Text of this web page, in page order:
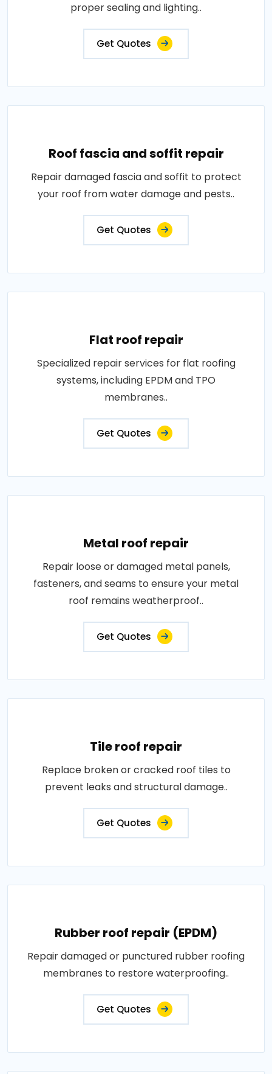
proper sealing and lighting..
Get Quotes
Roof fascia and soffit repair
Repair damaged fascia and soffit to protect
your roof from water damage and pests..
Get Quotes
Flat roof repair
Specialized repair services for flat roofing
systems, including EPDM and TPO
membranes..
Get Quotes
Metal roof repair
Repair loose or damaged metal panels,
fasteners, and seams to ensure your metal
roof remains weatherproof..
Get Quotes
Tile roof repair
Replace broken or cracked roof tiles to
prevent leaks and structural damage..
Get Quotes
Rubber roof repair (EPDM)
Repair damaged or punctured rubber roofing
membranes to restore waterproofing..
Get Quotes